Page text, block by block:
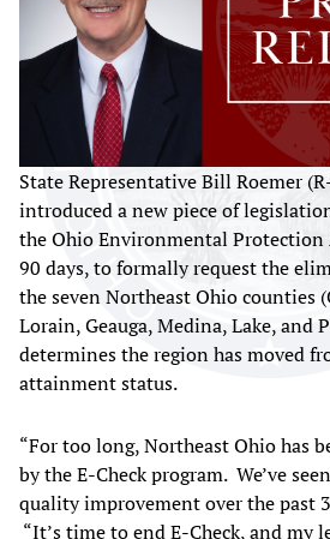
State Representative Bill Roemer
introduced a new piece of
the Ohio Environmental Protection
90 days, to formally request the
the seven Northeast Ohio counties
Lorain, Geauga, Medina, Lake, and
determines the region has moved
attainment status.
“For too long, Northeast Ohio has
by the E-Check program. We’ve
quality improvement over the past
“It’s time to end E-Check, and my